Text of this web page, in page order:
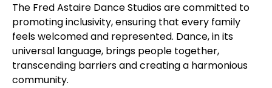
The Fred Astaire Dance Studios are committed to
promoting inclusivity, ensuring that every family
feels welcomed and represented. Dance, in its
universal language, brings people together,
transcending barriers and creating a harmonious
community.